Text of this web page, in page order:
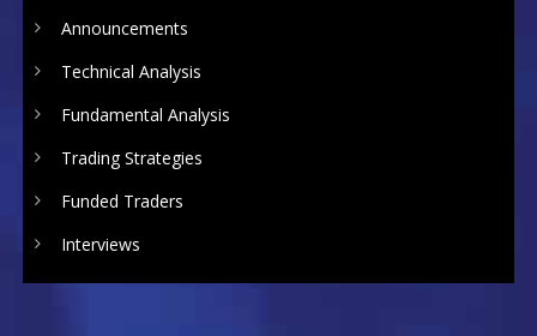
Announcements
Technical Analysis
Fundamental Analysis
Trading Strategies
Funded Traders
Interviews